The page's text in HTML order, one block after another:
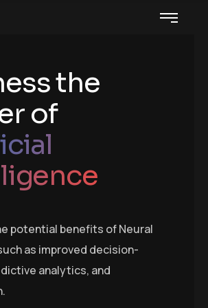
potential benefits of Neural
as improved decision-
analytics, and
the
of